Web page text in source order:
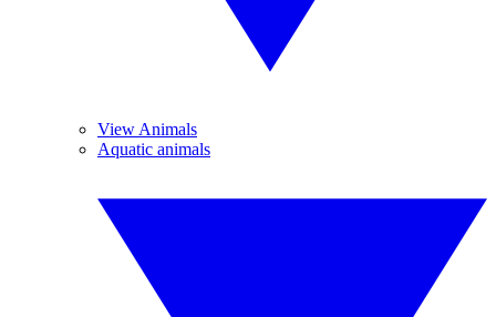
View Animals
Aquatic animals